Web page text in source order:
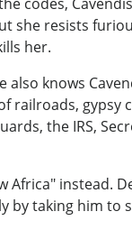
she resists
her.
also knows
railroads, gypsy
the IRS,
Africa" instead.
taking him to